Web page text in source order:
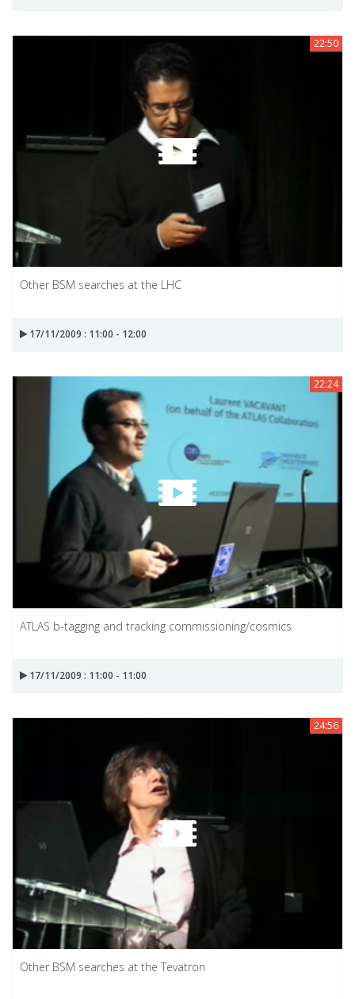
22:50
Other BSM searches at the LHC
17/11/2009 : 11:00 - 12:00
22:24
ATLAS b-tagging and tracking commissioning/cosmics
17/11/2009 : 11:00 - 11:00
24:56
Other BSM searches at the Tevatron